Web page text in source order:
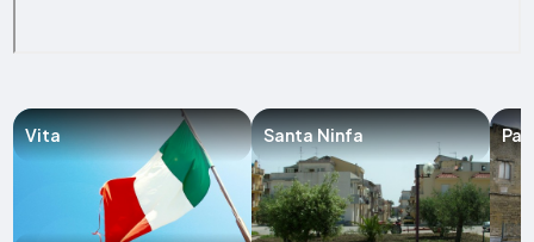
Vita Santa Ninfa